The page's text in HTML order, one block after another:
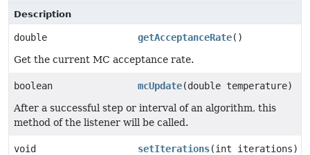
Description
double getAcceptanceRate()
Get the current MC acceptance rate.
boolean mcUpdate(double temperature)
After a successful step or interval of an algorithm, this
method of the listener will be called.
void setIterations(int iterations)